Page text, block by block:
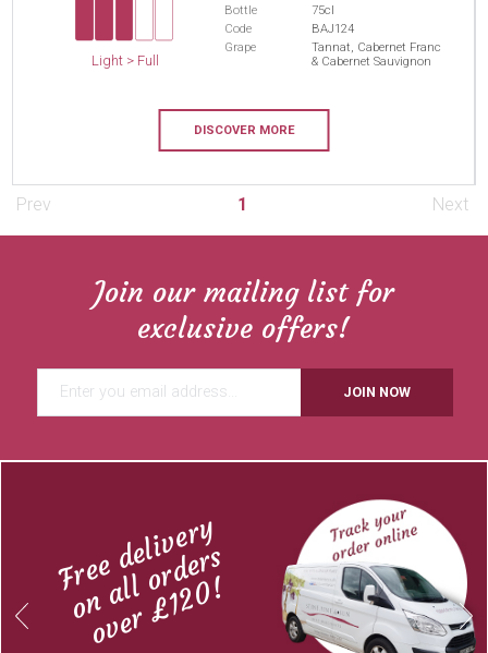
Light > Full
Bottle
75cl
Code
BAJ124
Grape
Tannat, Cabernet Franc
& Cabernet Sauvignon
DISCOVER MORE
Prev 1 Next
Join our mailing list for
exclusive offers!
JOIN NOW
Previous
Free delivery
on all orders
over £120! Next